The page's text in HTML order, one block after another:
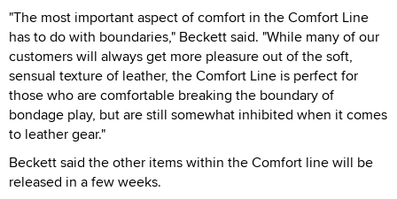
"The most important aspect of comfort in the Comfort Line
has to do with boundaries," Beckett said. "While many of our
customers will always get more pleasure out of the soft,
sensual texture of leather, the Comfort Line is perfect for
those who are comfortable breaking the boundary of
bondage play, but are still somewhat inhibited when it comes
to leather gear."
Beckett said the other items within the Comfort line will be
released in a few weeks.